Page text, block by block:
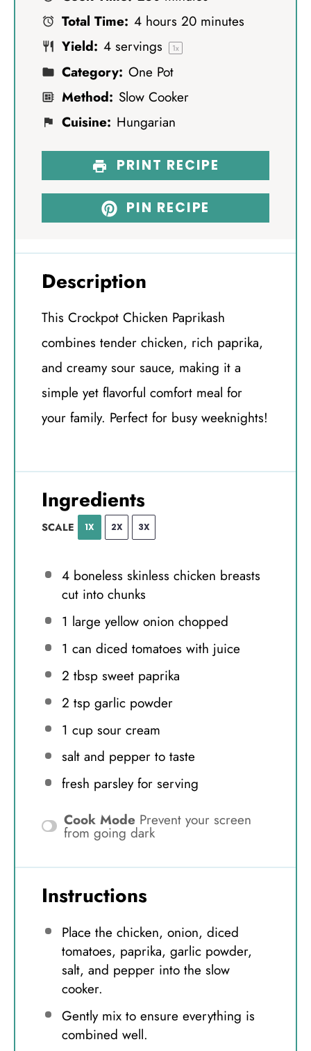
r
r
r
Total Time: 4 hours 20 minutes
Yield: 4 servings 1x
Category: One Pot
Method: Slow Cooker
Cuisine: Hungarian
PRINT RECIPE
PIN RECIPE
Description
This Crockpot Chicken Paprikash
combines tender chicken, rich paprika,
and creamy sour sauce, making it a
simple yet flavorful comfort meal for
your family. Perfect for busy weeknights!
Ingredients
SCALE 1X 2X 3X
4boneless skinless chicken breasts
cut into chunks
1 large yellow onion chopped
1 can diced tomatoes with juice
2 tbspsweet paprika
2 tspgarlic powder
1 cupsour cream
salt and pepper to taste
fresh parsley for serving
Cook Mode Prevent your screen
from going dark
Instructions
Place the chicken, onion, diced
tomatoes, paprika, garlic powder,
salt, and pepper into the slow
cooker.
Gently mix to ensure everything is
combined well.